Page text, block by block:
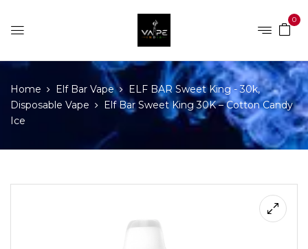
0
Home Elf Bar Vape
ELF BAR Sweet King - 30k,
Disposable Vape
Elf Bar Sweet King 30K – Cotton Candy
Ice